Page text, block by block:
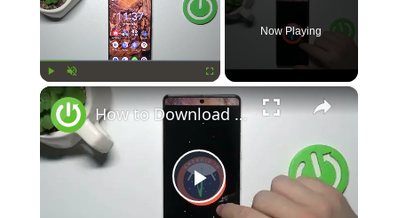
Unmute Fullscreen
Now Playing
×
Play
How to Download Android 14 for Pixel 7 & 7 Pro - Get the Latest Android Update for Pixel 7 Phones